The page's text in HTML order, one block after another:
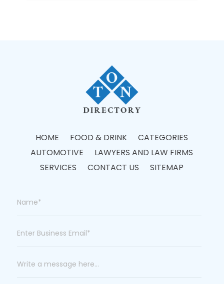
HOME FOOD & DRINK
CATEGORIES
AUTOMOTIVE
LAWYERS AND LAW FIRMS
SERVICES
CONTACT US SITEMAP